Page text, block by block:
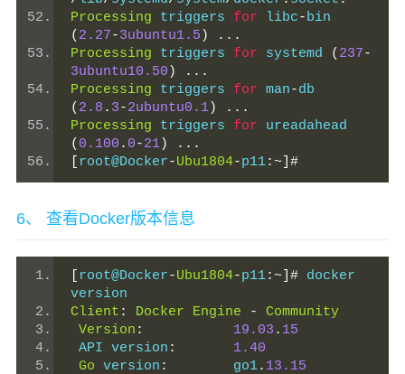
Processing triggers for libc-
( 2.27-3ubuntu1.5 )
...
Processing triggers for systemd ( 237-
3ubuntu10.50 )
...
Processing triggers for man-
( 2.8 . 3-2ubuntu0.1)
...
Processing triggers for
( 0.100 . 0-21)
...
root@Docker-Ubu1804-p11:~]#
6、 查看Docker版本信息
root@Docker-Ubu1804-p11:~]# docker
version
Client : Docker Engine -
Community
Version : 19.03 . 15
API version :
1.40
Go version :
        go1
. 13.15